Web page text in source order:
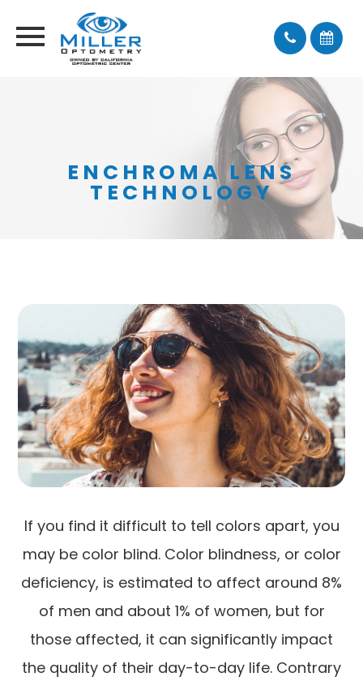
ENCHROMA LENS
TECHNOLOGY
If you find it difficult to tell colors apart, you
may be color blind. Color blindness, or color
deficiency, is estimated to affect around 8%
of men and about 1% of women, but for
those affected, it can significantly impact
the quality of their day-to-day life. Contrary